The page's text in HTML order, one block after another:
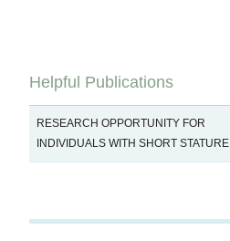
Helpful Publications
RESEARCH OPPORTUNITY FOR
INDIVIDUALS WITH SHORT STATURE